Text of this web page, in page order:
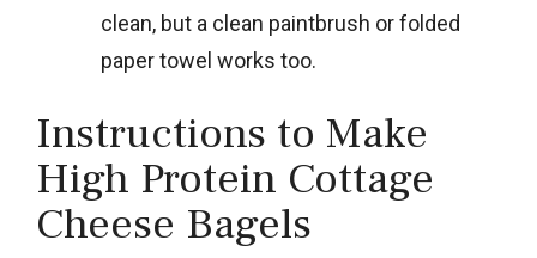
clean, but a clean paintbrush or folded
paper towel works too.
Instructions to Make
High Protein Cottage
Cheese Bagels